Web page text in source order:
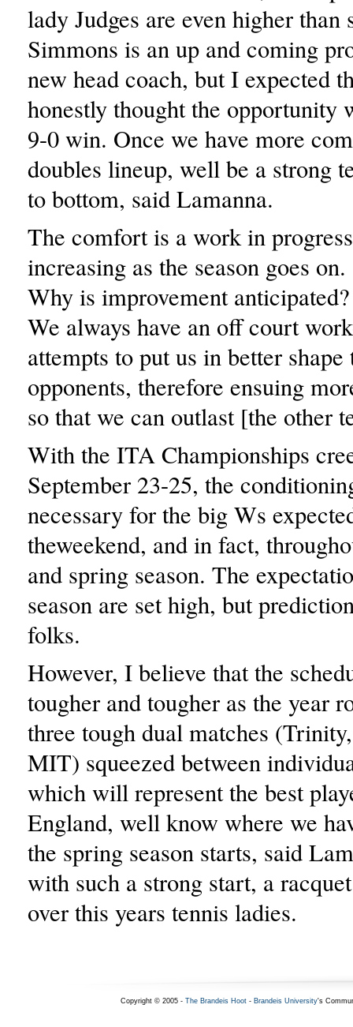
lady Judges are even higher than
Simmons is an up and coming
new head coach, but I expected
honestly thought the opportunity
9-0 win. Once we have more
doubles lineup, well be a strong
to bottom, said Lamanna.
The comfort is a work in
increasing as the season goes on.
Why is improvement
We always have an off court
attempts to put us in better shape
opponents, therefore ensuing
so that we can outlast [the other
With the ITA Championships
September 23-25, the
necessary for the big Ws
theweekend, and in fact,
and spring season. The
season are set high, but
folks.
However, I believe that the
tougher and tougher as the year
three tough dual matches
MIT) squeezed between
which will represent the best
England, well know where we
the spring season starts, said
with such a strong start, a
over this years tennis ladies.
Copyright © 2005 - The Brandeis Hoot- Brandeis University's